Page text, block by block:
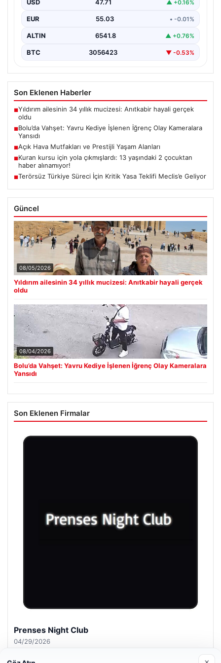
sakinleri derinden sarstı. Elektrikli…
USD 47.71 ▲ +0.16%
EUR 55.03 • -0.01%
ALTIN 6541.8 ▲ +0.76%
BTC 3056423 ▼ -0.53%
Son Eklenen Haberler
■Yıldırım ailesinin 34 yıllık mucizesi: Anıtkabir hayali gerçek
oldu
■Bolu’da Vahşet: Yavru Kediye İşlenen İğrenç Olay Kameralara
Yansıdı
■Açık Hava Mutfakları ve Prestijli Yaşam Alanları
■Kuran kursu için yola çıkmışlardı: 13 yaşındaki 2 çocuktan
haber alınamıyor!
■Terörsüz Türkiye Süreci İçin Kritik Yasa Teklifi Meclis’e Geliyor
Güncel
08/05/2026
Yıldırım ailesinin 34 yıllık mucizesi: Anıtkabir hayali gerçek
oldu
08/04/2026
Bolu’da Vahşet: Yavru Kediye İşlenen İğrenç Olay Kameralara
Yansıdı
Son Eklenen Firmalar
Prenses Night Club
04/29/2026